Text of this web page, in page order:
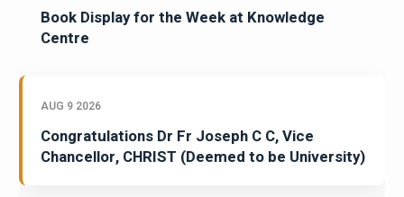
Book Display for the Week at Knowledge
Centre
AUG 9 2026
Congratulations Dr Fr Joseph C C, Vice
Chancellor, CHRIST (Deemed to be University)